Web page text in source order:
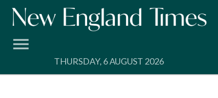
Skip
THURSDAY, 6 AUGUST 2026